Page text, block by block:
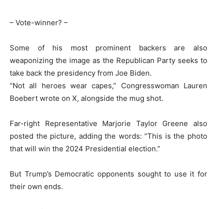
– Vote-winner? –
Some of his most prominent backers are also
weaponizing the image as the Republican Party seeks to
take back the presidency from Joe Biden.
“Not all heroes wear capes,” Congresswoman Lauren
Boebert wrote on X, alongside the mug shot.
Far-right Representative Marjorie Taylor Greene also
posted the picture, adding the words: “This is the photo
that will win the 2024 Presidential election.”
But Trump’s Democratic opponents sought to use it for
their own ends.